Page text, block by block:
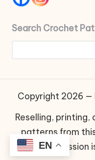
Search Crochet
Copyright 2026 —
Reselling,
patterns from
permission
EN